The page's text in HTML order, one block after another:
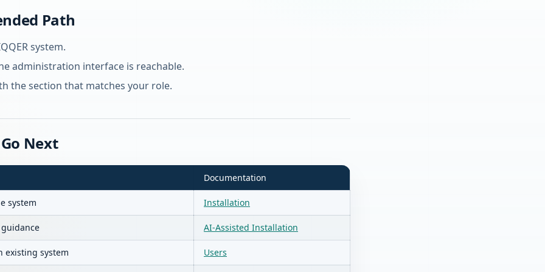
Path
system.
administration interface is reachable.
the section that matches your role.
Next
Documentation
system Installation
AI-Assisted Installation
existing system Users